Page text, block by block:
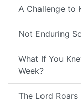
A Challenge to
Not Enduring
What If You
Week?
The Lord Roars